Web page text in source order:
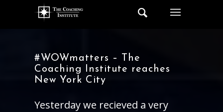
#WOWmatters – The
Coaching Institute reaches
New York City
Yesterday we recieved a very